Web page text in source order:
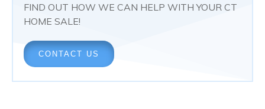
FIND OUT HOW WE CAN HELP WITH YOUR CT
HOME SALE!
CONTACT US